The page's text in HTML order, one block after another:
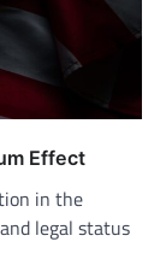
Effect
in the
legal status